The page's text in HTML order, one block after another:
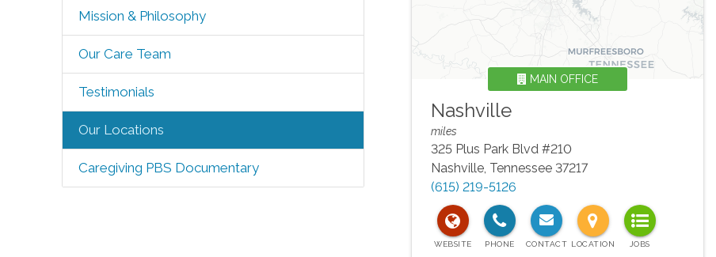
Mission & Philosophy
Our Care Team
Testimonials
Our Locations
Caregiving PBS Documentary
Nashville
MAIN OFFICE
miles
325 Plus Park Blvd #210
Nashville, Tennessee 37217
(615) 219-5126